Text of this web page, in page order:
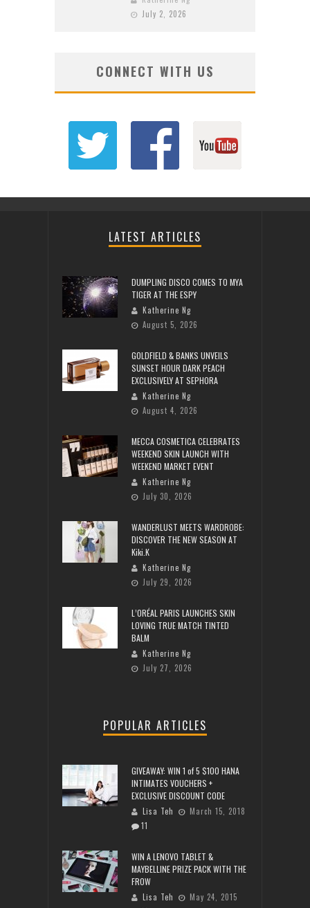
July 2, 2026
CONNECT WITH US
LATEST ARTICLES
DUMPLING DISCO COMES TO MYA
TIGER AT THE ESPY
Katherine Ng
August 5, 2026
GOLDFIELD & BANKS UNVEILS
SUNSET HOUR DARK PEACH
EXCLUSIVELY AT SEPHORA
Katherine Ng
August 4, 2026
MECCA COSMETICA CELEBRATES
WEEKEND SKIN LAUNCH WITH
WEEKEND MARKET EVENT
Katherine Ng
July 30, 2026
WANDERLUST MEETS WARDROBE:
DISCOVER THE NEW SEASON AT
Kiki.K
Katherine Ng
July 29, 2026
L’ORÉAL PARIS LAUNCHES SKIN
LOVING TRUE MATCH TINTED
BALM
Katherine Ng
July 27, 2026
POPULAR ARTICLES
GIVEAWAY: WIN 1 of 5 $100 HANA
INTIMATES VOUCHERS +
EXCLUSIVE DISCOUNT CODE
Lisa Teh
March 15, 2018
11
WIN A LENOVO TABLET &
MAYBELLINE PRIZE PACK WITH THE
FROW
Lisa Teh
May 24, 2015